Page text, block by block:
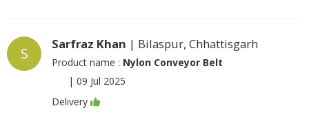
S
Sarfraz Khan | Bilaspur, Chhattisgarh
Product name : Nylon Conveyor Belt
| 09 Jul 2025
Delivery